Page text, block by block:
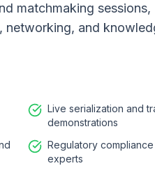
matchmaking
and
Live serialization and
demonstrations
Regulatory
experts